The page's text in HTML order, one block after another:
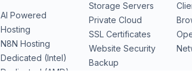
AI Powered
Hosting
N8N Hosting
Dedicated (Intel)
Dedicated (AMD)
Storage Servers
Private Cloud
SSL Certificates
Website Security
Backup